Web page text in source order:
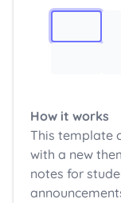
How it works
This template
with a new
notes for